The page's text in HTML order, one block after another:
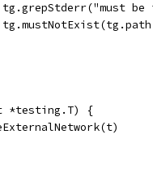
tg.grepStderr("must
*testing.T) {